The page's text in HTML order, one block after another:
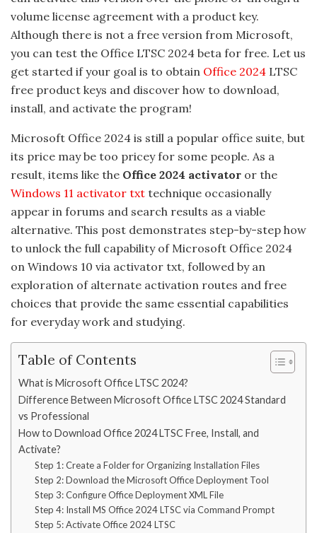
volume license agreement with a product key.
Although there is not a free version from Microsoft,
you can test the Office LTSC 2024 beta for free. Let us
get started if your goal is to obtain Office 2024 LTSC
free product keys and discover how to download,
install, and activate the program!
Microsoft Office 2024 is still a popular office suite, but
its price may be too pricey for some people. As a
result, items like the Office 2024 activator or the
Windows 11 activator txt technique occasionally
appear in forums and search results as a viable
alternative. This post demonstrates step-by-step how
to unlock the full capability of Microsoft Office 2024
on Windows 10 via activator txt, followed by an
exploration of alternate activation routes and free
choices that provide the same essential capabilities
for everyday work and studying.
Table of Contents
What is Microsoft Office LTSC 2024?
Difference Between Microsoft Office LTSC 2024 Standard
vs Professional
How to Download Office 2024 LTSC Free, Install, and
Activate?
Step 1: Create a Folder for Organizing Installation Files
Step 2: Download the Microsoft Office Deployment Tool
Step 3: Configure Office Deployment XML File
Step 4: Install MS Office 2024 LTSC via Command Prompt
Step 5: Activate Office 2024 LTSC